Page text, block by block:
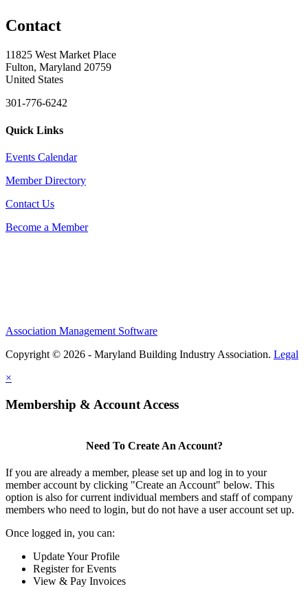
Contact
11825 West Market Place
Fulton, Maryland 20759
United States
301-776-6242
Quick Links
Events Calendar
Member Directory
Contact Us
Become a Member
Association Management Software
Copyright © 2026 - Maryland Building Industry Association. Legal
×
Membership & Account Access
Need To Create An Account?
If you are already a member, please set up and log in to your
member account by clicking "Create an Account" below. This
option is also for current individual members and staff of company
members who need to login, but do not have a user account set up.
Once logged in, you can:
Update Your Profile
Register for Events
View & Pay Invoices